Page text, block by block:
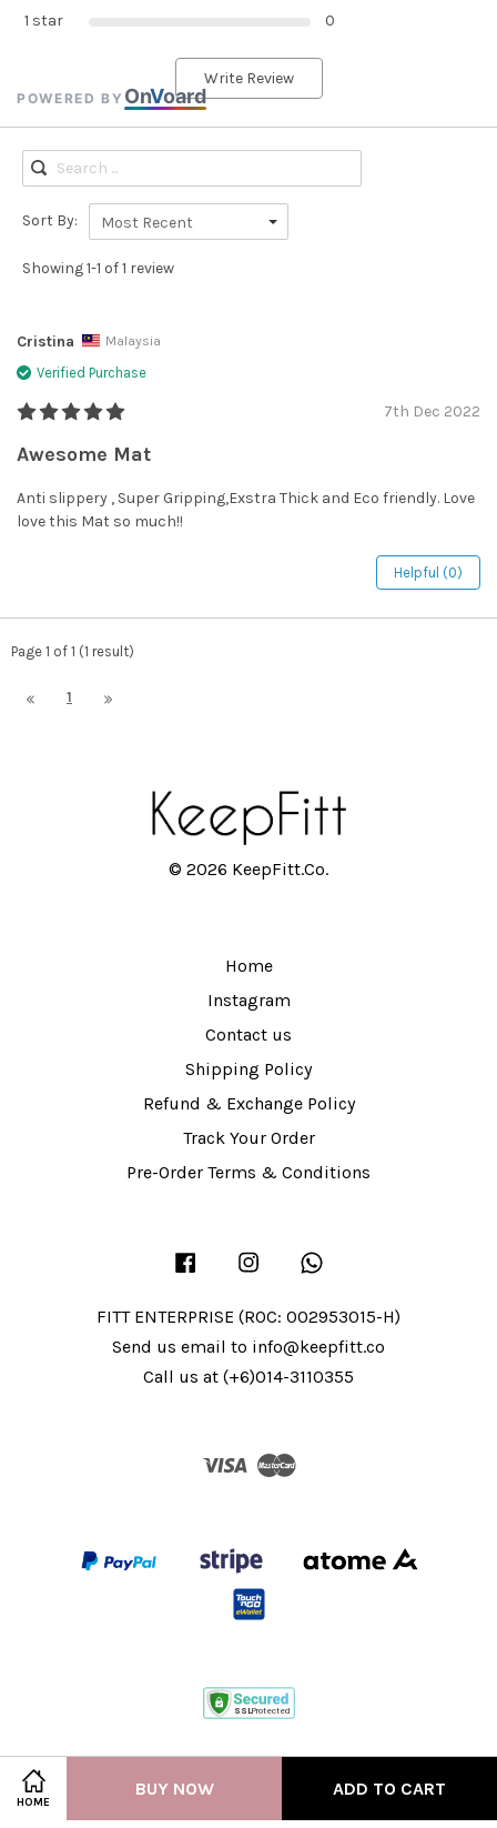
HOME
BUY NOW ADD TO CART
POWERED BY OnVoard
1 star
0
Write Review
Sort By: Most Recent
Showing 1-1 of 1 review
Cristina Malaysia
Verified Purchase
7th Dec 2022
Awesome Mat
Anti slippery , Super Gripping,Exstra Thick and Eco friendly. Love
love this Mat so much!!
Helpful (0)
Page 1 of 1 (1 result)
1
© 2026 KeepFitt.Co.
Home
Instagram
Contact us
Shipping Policy
Refund & Exchange Policy
Track Your Order
Pre-Order Terms & Conditions
Facebook Instagram
FITT ENTERPRISE (ROC: 002953015-H)
Send us email to info@keepfitt.co
Call us at (+6)014-3110355
Visa Master